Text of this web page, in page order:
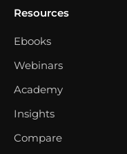
Resources
Ebooks
Webinars
Academy
Insights
Compare